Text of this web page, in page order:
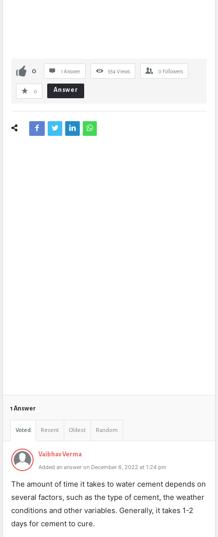
0 1 Answer 934 Views 0 Followers
0 Answer
1 Answer
Voted Recent Oldest Random
Vaibhav Verma
Added an answer on December 6, 2022 at 1:24 pm
The amount of time it takes to water cement depends on
several factors, such as the type of cement, the weather
conditions and other variables. Generally, it takes 1-2
days for cement to cure.